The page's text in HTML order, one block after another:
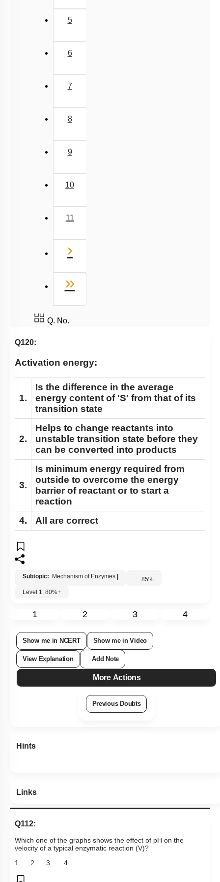
Lipids: Fatty Acids
Lipids: Glycerolipids, Phospholipids & Glycerol
Different Amino Acids
Primary & Secondary Metabolites
Introduction to Proteins
Zwitter ion & Peptide Bond
Structural Organisation of Proteins
Carbohydrates: Introduction
Carbohydrates: Glycosidic Bond & Disaccharide
Carbohydrates: Cellulose, Chitin, Inulin & Agar
Biomacromolecules
5
6
7
8
9
10
11
›
»
Q. No.
Q120:
Activation energy:
1.
Is the difference in the average
energy content of 'S' from that of its
transition state
2.
Helps to change reactants into
unstable transition state before they
can be converted into products
3.
Is minimum energy required from
outside to overcome the energy
barrier of reactant or to start a
reaction
4.
All are correct
Subtopic: Mechanism of Enzymes 85%
Level 1: 80%+
1 2 3 4
Show me in NCERT Show me in Video
View Explanation Add Note
More Actions
Previous Doubts
Hints
Links
Q112:
Which one of the graphs shows the effect of pH on the
velocity of a typical enzymatic reaction (V)?
1. 2. 3.